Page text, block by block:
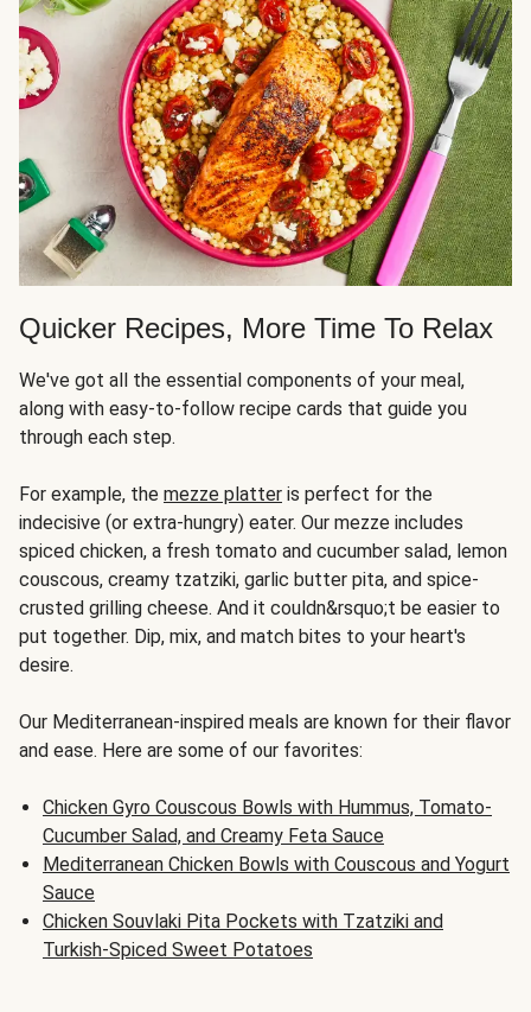
Quicker Recipes, More Time To Relax
We've got all the essential components of your meal,
along with easy-to-follow recipe cards that guide you
through each step.
For example, the mezze platter is perfect for the
indecisive (or extra-hungry) eater. Our mezze includes
spiced chicken, a fresh tomato and cucumber salad, lemon
couscous, creamy tzatziki, garlic butter pita, and spice-
crusted grilling cheese. And it couldn&rsquo;t be easier to
put together. Dip, mix, and match bites to your heart's
desire.
Our Mediterranean-inspired meals are known for their flavor
and ease. Here are some of our favorites:
Chicken Gyro Couscous Bowls with Hummus, Tomato-
Cucumber Salad, and Creamy Feta Sauce
Mediterranean Chicken Bowls with Couscous and Yogurt
Sauce
Chicken Souvlaki Pita Pockets with Tzatziki and
Turkish-Spiced Sweet Potatoes